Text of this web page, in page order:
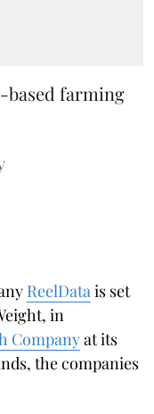
based farming
ReelData is set
in
Companyat its
the companies